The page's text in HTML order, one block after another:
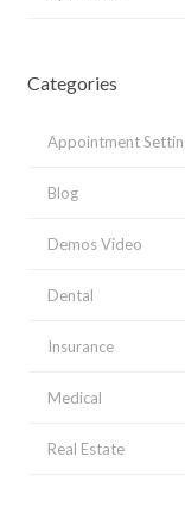
Categories
Appointment
Blog
Demos Video
Dental
Insurance
Medical
Real Estate